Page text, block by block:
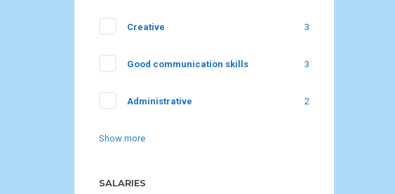
Creative 3
Good communication skills 3
Administrative 2
Show more
SALARIES